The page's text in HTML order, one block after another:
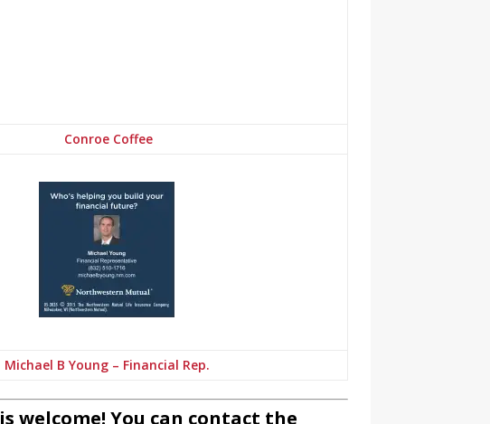
Conroe Coffee
Michael B Young – Financial Rep.
welcome! You can contact the